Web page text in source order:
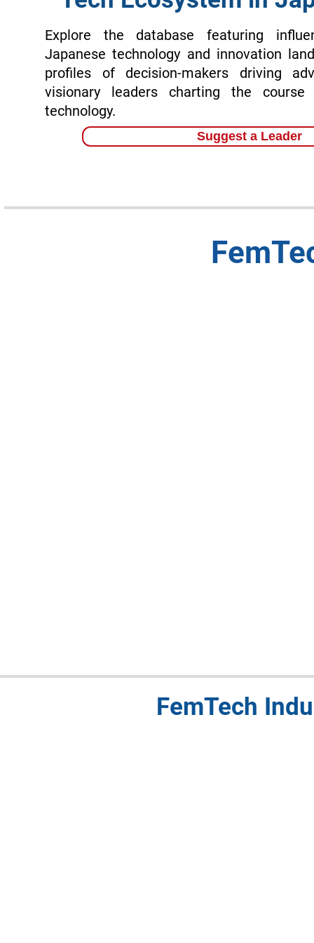
Explore the database featuring
Japanese technology and innovation
profiles of decision-makers driving
visionary leaders charting the
technology.
Suggest a Leader
FemTech